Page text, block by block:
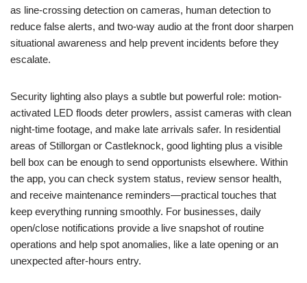
as line-crossing detection on cameras, human detection to
reduce false alerts, and two-way audio at the front door sharpen
situational awareness and help prevent incidents before they
escalate.
Security lighting also plays a subtle but powerful role: motion-
activated LED floods deter prowlers, assist cameras with clean
night-time footage, and make late arrivals safer. In residential
areas of Stillorgan or Castleknock, good lighting plus a visible
bell box can be enough to send opportunists elsewhere. Within
the app, you can check system status, review sensor health,
and receive maintenance reminders—practical touches that
keep everything running smoothly. For businesses, daily
open/close notifications provide a live snapshot of routine
operations and help spot anomalies, like a late opening or an
unexpected after-hours entry.